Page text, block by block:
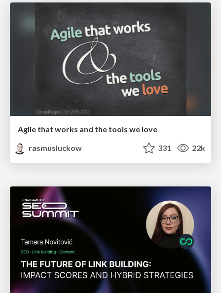
Agile that works and the tools we love
rasmusluckow
331 22k